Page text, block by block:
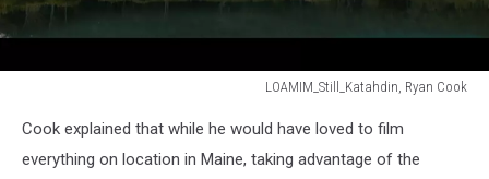
LOAMIM_Still_Katahdin, Ryan Cook
Ryan
Cook
Cook explained that while he would have loved to film
everything on location in Maine, taking advantage of the